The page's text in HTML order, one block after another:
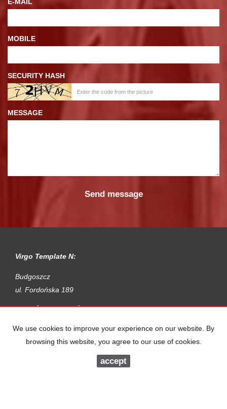
MOBILE
SECURITY HASH
MESSAGE
Virgo Template N:
Budgoszcz
ul. Fordońska 189
Apartmentsfor rent
Parcelsfor rent
Hallsfor rent
We use cookies to improve your experience on our website. By
browsing this website, you agree to our use of cookies.
accept